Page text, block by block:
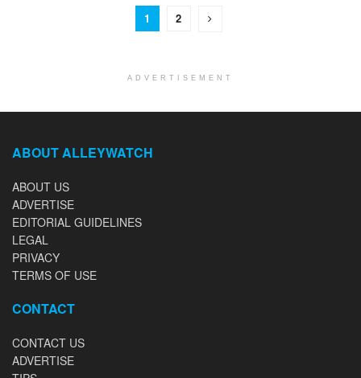
1 2
ADVERTISEMENT
ABOUT ALLEYWATCH
ABOUT US
ADVERTISE
EDITORIAL GUIDELINES
LEGAL
PRIVACY
TERMS OF USE
CONTACT
CONTACT US
ADVERTISE